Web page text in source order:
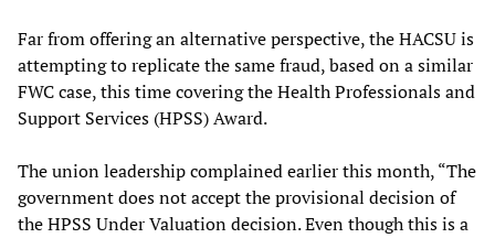
Far from offering an alternative perspective, the HACSU is
attempting to replicate the same fraud, based on a similar
FWC case, this time covering the Health Professionals and
Support Services (HPSS) Award.
The union leadership complained earlier this month, “The
government does not accept the provisional decision of
the HPSS Under Valuation decision. Even though this is a